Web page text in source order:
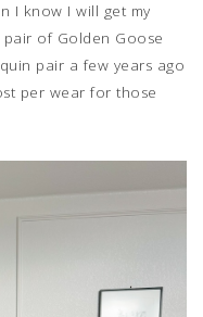
I know I will get my
of Golden Goose
pair a few years ago
per wear for those